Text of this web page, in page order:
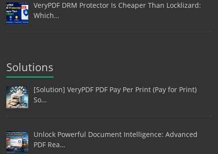
VeryPDF DRM Protector Is Cheaper Than Locklizard:
Which…
Solutions
[Solution] VeryPDF PDF Pay Per Print (Pay for Print)
So…
Unlock Powerful Document Intelligence: Advanced
PDF Rea…